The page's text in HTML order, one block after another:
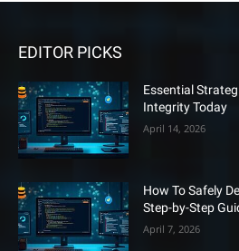
EDITOR PICKS
Essential
Integrity Today
April 14, 2026
How To Safely
Step-by-Step
April 7, 2026